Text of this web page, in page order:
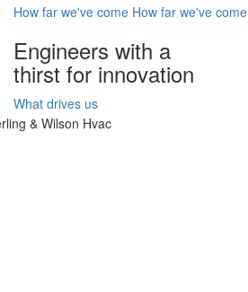
How far we've come How far we've come
Engineers with a
thirst for innovation
What drives us